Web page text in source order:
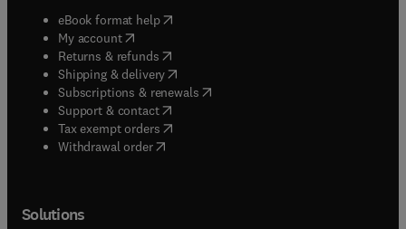
eBook format help( opens in new tab/window
My account( opens in new tab/window
Returns & refunds( opens in new tab/window
Shipping & delivery(opens in new tab/window
Subscriptions & renewals( opens in new tab/window
Support & contact( opens in new tab/window
Tax exempt orders( opens in new tab/window
Withdrawal order
Solutions